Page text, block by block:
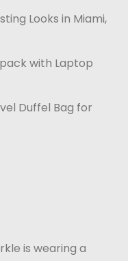
Looks in Miami,
with Laptop
Duffel Bag for
is wearing a